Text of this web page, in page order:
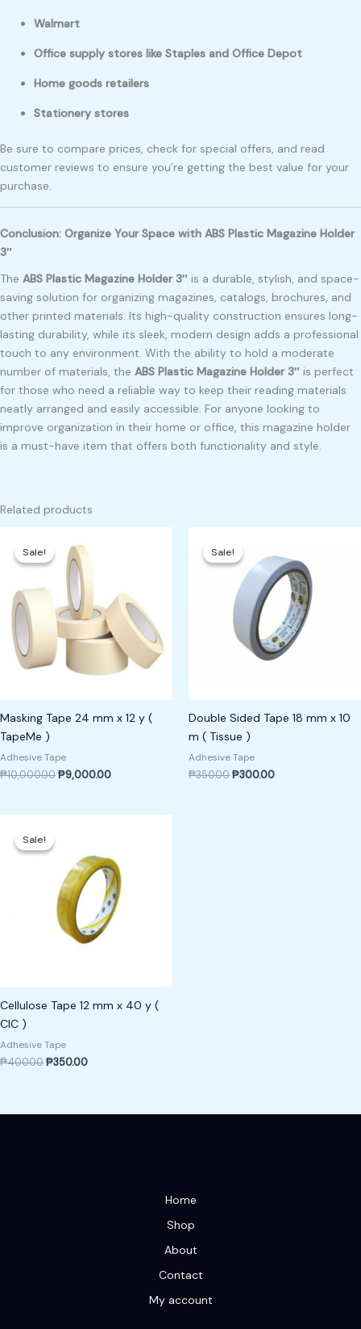
Walmart
Office supply stores like Staples and Office Depot
Home goods retailers
Stationery stores
Be sure to compare prices, check for special offers, and read
customer reviews to ensure you’re getting the best value for your
purchase.
Conclusion: Organize Your Space with ABS Plastic Magazine Holder
3″
The ABS Plastic Magazine Holder 3″ is a durable, stylish, and space-
saving solution for organizing magazines, catalogs, brochures, and
other printed materials. Its high-quality construction ensures long-
lasting durability, while its sleek, modern design adds a professional
touch to any environment. With the ability to hold a moderate
number of materials, the ABS Plastic Magazine Holder 3″ is perfect
for those who need a reliable way to keep their reading materials
neatly arranged and easily accessible. For anyone looking to
improve organization in their home or office, this magazine holder
is a must-have item that offers both functionality and style.
Related products
Sale!
Sale!
Masking Tape 24 mm x 12 y (
TapeMe )
Adhesive Tape
₱10,000.00
price
was:
₱10,000.00.
₱9,000.00
Sale!
Sale!
Double Sided Tape 18 mm x 10
m ( Tissue )
Adhesive Tape
₱350.00
was:
₱350.00.
₱300.00
is:
₱300.00.
Sale!
Sale!
Cellulose Tape 12 mm x 40 y (
CIC )
Adhesive Tape
₱400.00
was:
₱400.00.
₱350.00
₱350.00.
Home
Shop
About
Contact
My account